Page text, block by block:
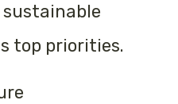
top priorities.